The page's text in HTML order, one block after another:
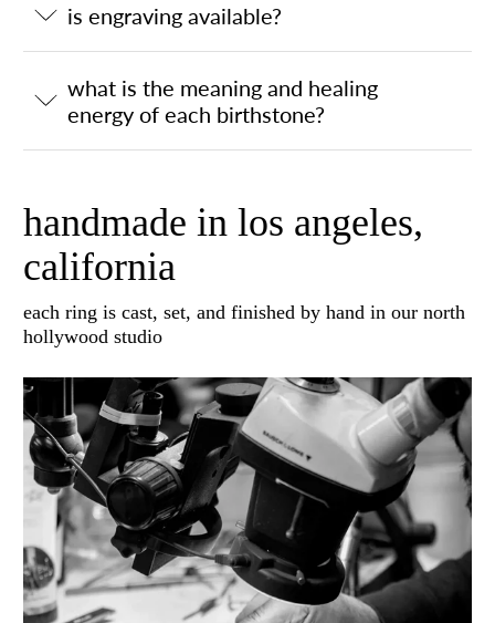
is engraving available?
what is the meaning and healing
energy of each birthstone?
handmade in los angeles,
california
each ring is cast, set, and finished by hand in our north
hollywood studio